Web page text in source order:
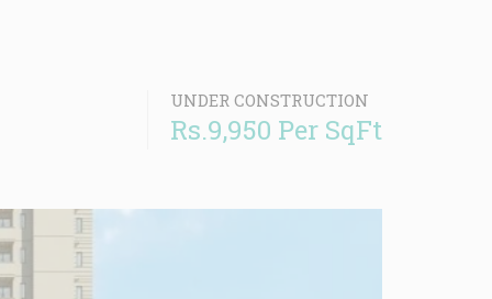
UNDER CONSTRUCTION
Rs.9,950 Per SqFt